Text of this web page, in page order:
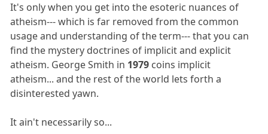
It's only when you get into the esoteric nuances of
atheism--- which is far removed from the common
usage and understanding of the term--- that you can
find the mystery doctrines of implicit and explicit
atheism. George Smith in 1979 coins implicit
atheism... and the rest of the world lets forth a
disinterested yawn.
It ain't necessarily so...